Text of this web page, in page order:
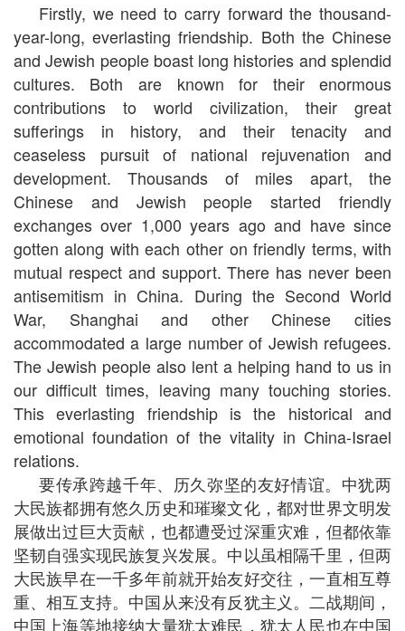
Firstly, we need to carry forward the thousand-
year-long, everlasting friendship. Both the Chinese
and Jewish people boast long histories and splendid
cultures. Both are known for their enormous
contributions to world civilization, their great
sufferings in history, and their tenacity and
ceaseless pursuit of national rejuvenation and
development. Thousands of miles apart, the
Chinese and Jewish people started friendly
exchanges over 1,000 years ago and have since
gotten along with each other on friendly terms, with
mutual respect and support. There has never been
antisemitism in China. During the Second World
War, Shanghai and other Chinese cities
accommodated a large number of Jewish refugees.
The Jewish people also lent a helping hand to us in
our difficult times, leaving many touching stories.
This everlasting friendship is the historical and
emotional foundation of the vitality in China-Israel
relations.
要传承跨越千年、历久弥坚的友好情谊。中犹两
大民族都拥有悠久历史和璀璨文化，都对世界文明发
展做出过巨大贡献，也都遭受过深重灾难，但都依靠
坚韧自强实现民族复兴发展。中以虽相隔千里，但两
大民族早在一千多年前就开始友好交往，一直相互尊
重、相互支持。中国从来没有反犹主义。二战期间，
中国上海等地接纳大量犹太难民，犹太人民也在中国